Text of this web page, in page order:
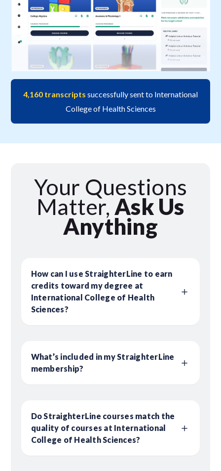
4,160 transcripts successfully sent to International
College of Health Sciences
Your Questions
Matter, Ask Us
Anything
How can I use StraighterLine to earn
credits toward my degree at
International College of Health
Sciences?
What’s included in my StraighterLine
membership?
Do StraighterLine courses match the
quality of courses at International
College of Health Sciences?